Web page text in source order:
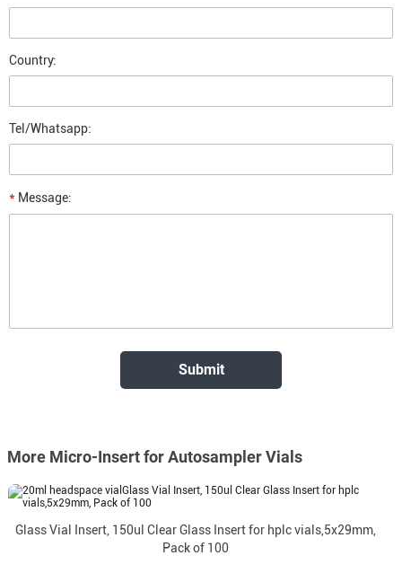
Country:
Tel/Whatsapp:
* Message:
More Micro-Insert for Autosampler Vials
Glass Vial Insert, 150ul Clear Glass Insert for hplc vials,5x29mm,
Pack of 100